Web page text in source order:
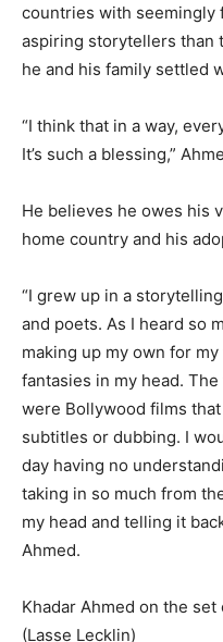
countries with
aspiring storytellers than
he and his family settled
“I think that in a way,
It’s such a blessing,”
He believes he owes his
home country and his
“I grew up in a
and poets. As I heard so
making up my own for
fantasies in my head.
were Bollywood films
subtitles or dubbing. I
day having no
taking in so much from
my head and telling it
Ahmed.
Khadar Ahmed on the set
(Lasse Lecklin)